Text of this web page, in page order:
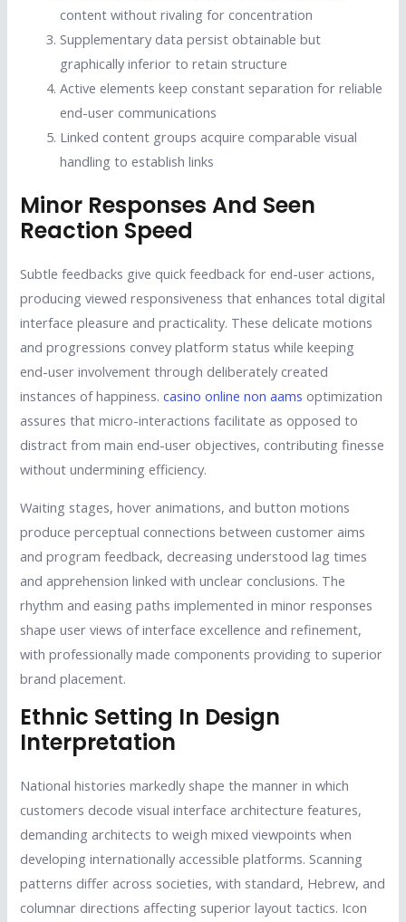
content without rivaling for concentration
Supplementary data persist obtainable but
graphically inferior to retain structure
Active elements keep constant separation for reliable
end-user communications
Linked content groups acquire comparable visual
handling to establish links
Minor Responses And Seen
Reaction Speed
Subtle feedbacks give quick feedback for end-user actions,
producing viewed responsiveness that enhances total digital
interface pleasure and practicality. These delicate motions
and progressions convey platform status while keeping
end-user involvement through deliberately created
instances of happiness.casino online non aams optimization
assures that micro-interactions facilitate as opposed to
distract from main end-user objectives, contributing finesse
without undermining efficiency.
Waiting stages, hover animations, and button motions
produce perceptual connections between customer aims
and program feedback, decreasing understood lag times
and apprehension linked with unclear conclusions. The
rhythm and easing paths implemented in minor responses
shape user views of interface excellence and refinement,
with professionally made components providing to superior
brand placement.
Ethnic Setting In Design
Interpretation
National histories markedly shape the manner in which
customers decode visual interface architecture features,
demanding architects to weigh mixed viewpoints when
developing internationally accessible platforms. Scanning
patterns differ across societies, with standard, Hebrew, and
columnar directions affecting superior layout tactics. Icon